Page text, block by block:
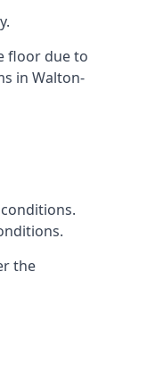
floor due to
in Walton-
the